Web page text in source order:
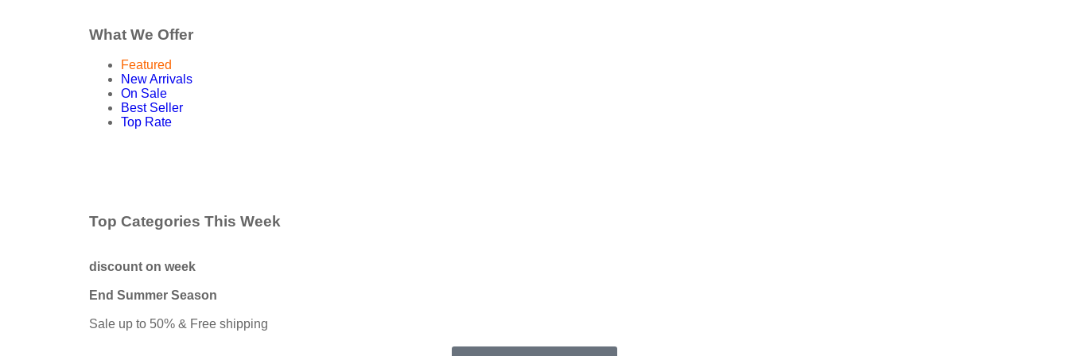
What We Offer
Featured
New Arrivals
On Sale
Best Seller
Top Rate
Top Categories This Week
discount on week
End Summer Season
Sale up to 50% & Free shipping